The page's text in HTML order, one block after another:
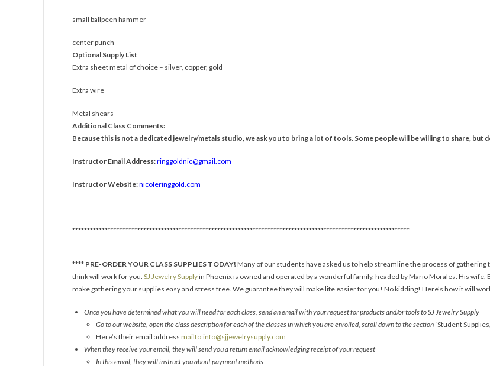
small ballpeen hammer
center punch
Optional Supply List
Extra sheet metal of choice – silver, copper, gold
Extra wire
Metal shears
Additional Class Comments:
Because this is not a dedicated jewelry/metals studio, we ask you to bring a lot of tools. Some people will be willing to share,
Instructor Email Address:ringgoldnic@gmail.com
Instructor Website:nicoleringgold.com
******************************************************************************************************************
**** PRE-ORDER YOUR CLASS SUPPLIES TODAY! Many of our students have asked us to help streamline the process of
think will work for you. SJ Jewelry Supplyin Phoenix is owned and operated by a wonderful family, headed by Mario Morales. His
make gathering your supplies easy and stress free. We guarantee they will make life easier for you! No kidding! Here’s how it will
Once you have determined what you will need for each class, send an email with your request for products and/or tools to SJ Jewelry Supply
Go to our website, open the class description for each of the classes in which you are enrolled, scroll down to the section “Student Supplies
Here’s their email address mailto:info@sjjewelrysupply.com
When they receive your email, they will send you a return email acknowledging receipt of your request
In this email, they will instruct you about payment methods